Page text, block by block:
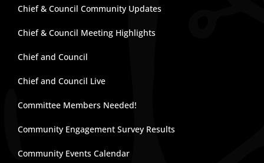
Chief & Council Community Updates
Chief & Council Meeting Highlights
Chief and Council
Chief and Council Live
Committee Members Needed!
Community Engagement Survey Results
Community Events Calendar